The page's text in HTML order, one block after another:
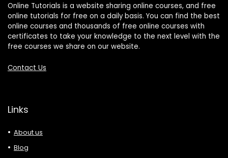
Online Tutorials is a website sharing online courses, and free
online tutorials for free on a daily basis. You can find the best
online courses and thousands of free online courses with
certificates to take your knowledge to the next level with the
free courses we share on our website.
Contact Us
Links
About us
Blog